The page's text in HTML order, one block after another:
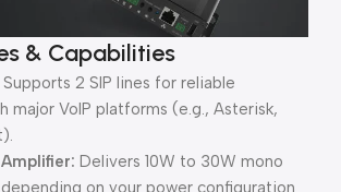
& Capabilities
Supports 2 SIP lines for reliable
major VoIP platforms (e.g., Asterisk,
Delivers 10W to 30W mono
on your power configuration